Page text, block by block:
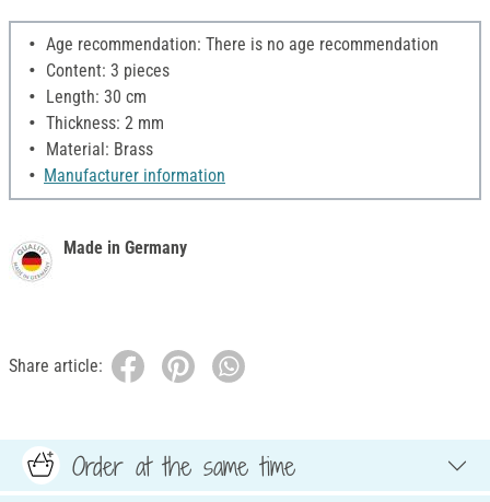
Age recommendation: There is no age recommendation
Content: 3 pieces
Length: 30 cm
Thickness: 2 mm
Material: Brass
Manufacturer information
Made in Germany
Share article:
Order at the same time